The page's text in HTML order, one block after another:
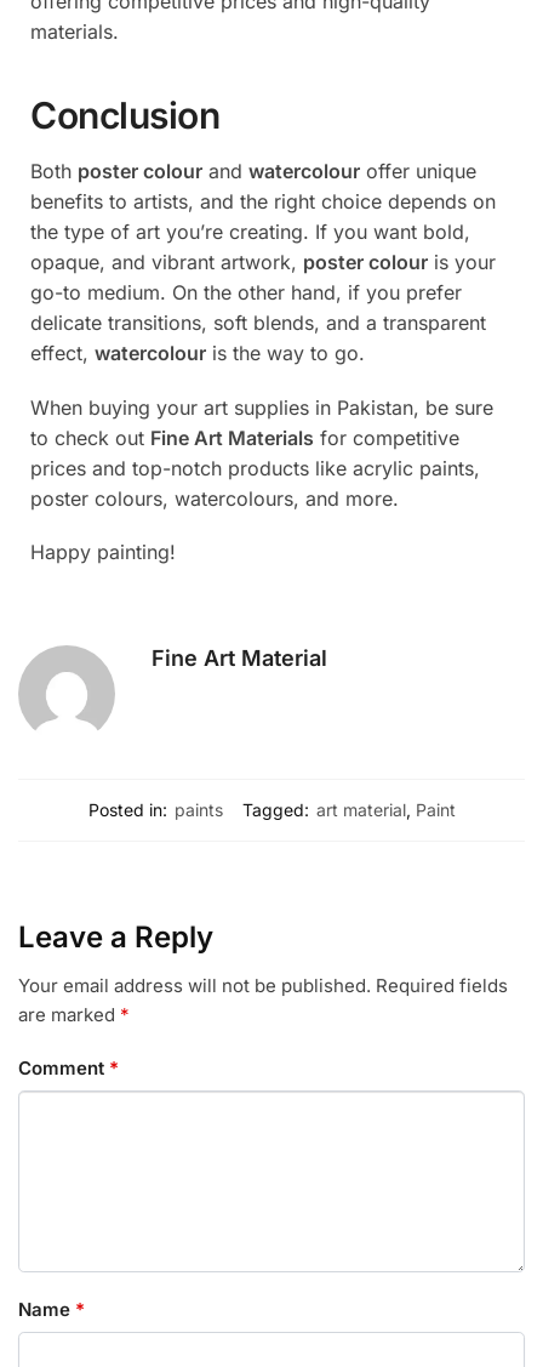
materials.
Conclusion
Both poster colour and watercolour offer unique
benefits to artists, and the right choice depends on
the type of art you’re creating. If you want bold,
opaque, and vibrant artwork, poster colour is your
go-to medium. On the other hand, if you prefer
delicate transitions, soft blends, and a transparent
effect, watercolour is the way to go.
When buying your art supplies in Pakistan, be sure
to check out Fine Art Materials for competitive
prices and top-notch products like acrylic paints,
poster colours, watercolours, and more.
Happy painting!
Fine Art Material
Posted in: paints Tagged: art material, Paint
Leave a Reply
Your email address will not be published. Required fields
are marked *
Comment *
Name *